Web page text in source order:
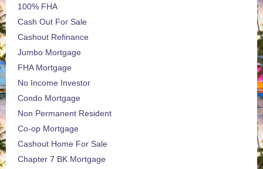
100% FHA
Cash Out For Sale
Cashout Refinance
Jumbo Mortgage
FHA Mortgage
No Income Investor
Condo Mortgage
Non Permanent Resident
Co-op Mortgage
Cashout Home For Sale
Chapter 7 BK Mortgage